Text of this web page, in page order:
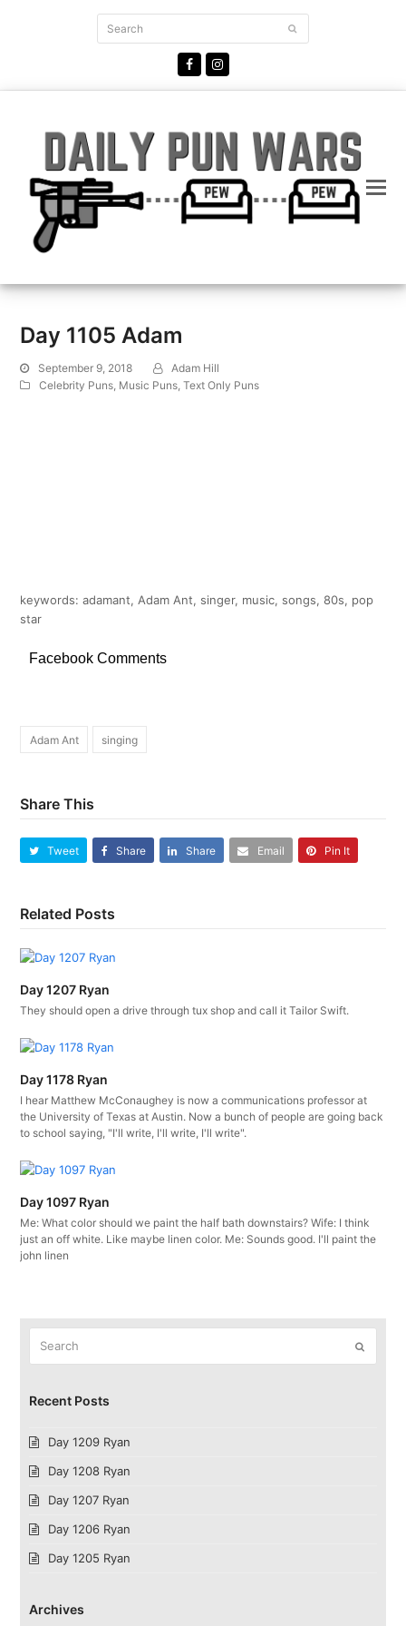
Search Submit
FacebookInstagram
Day 1105 Adam
September 9, 2018
Adam Hill
Celebrity Puns Music Puns ,Text Only Puns
keywords: adamant, Adam Ant, singer, music, songs, 80s, pop
star
Facebook Comments
Adam Ant singing
Share This
Tweet Share Share Email Pin It
Related Posts
Day 1207 Ryan
They should open a drive through tux shop and call it Tailor Swift.
Day 1178 Ryan
I hear Matthew McConaughey is now a communications professor at
the University of Texas at Austin. Now a bunch of people are going back
to school saying, "I'll write, I'll write, I'll write".
Day 1097 Ryan
Me: What color should we paint the half bath downstairs? Wife: I think
just an off white. Like maybe linen color. Me: Sounds good. I'll paint the
john linen
Submit
Recent Posts
Day 1209 Ryan
Day 1208 Ryan
Day 1207 Ryan
Day 1206 Ryan
Day 1205 Ryan
Archives